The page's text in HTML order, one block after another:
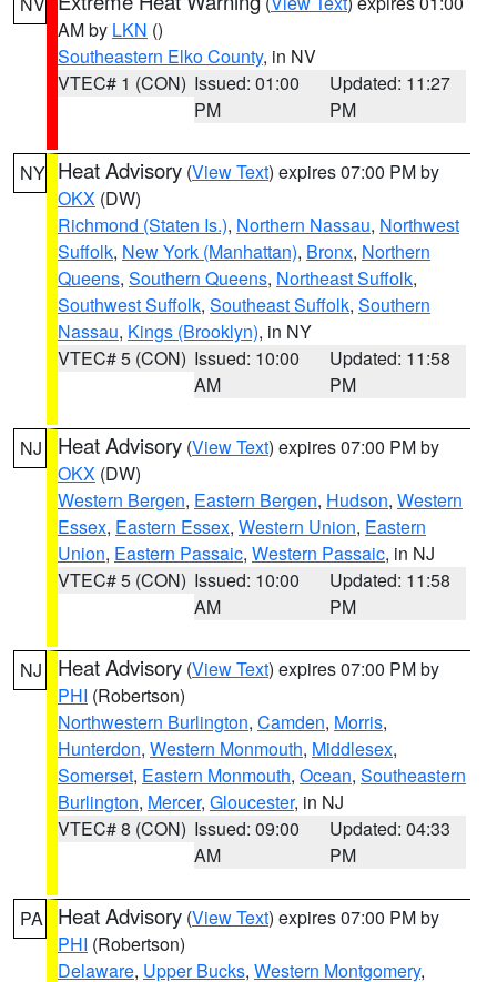
AM by LKN ()
Southeastern Elko County, in NV
VTEC# 1 (CON) Issued: 01:00
PM
Updated: 11:27
PM
NY Heat Advisory (View Text) expires 07:00 PM by
OKX (DW)
Richmond (Staten Is.), Northern Nassau, Northwest
Suffolk, New York (Manhattan), Bronx, Northern
Queens, Southern Queens, Northeast Suffolk,
Southwest Suffolk, Southeast Suffolk, Southern
Nassau, Kings (Brooklyn), in NY
VTEC# 5 (CON) Issued: 10:00
AM
Updated: 11:58
PM
NJ Heat Advisory (View Text) expires 07:00 PM by
OKX (DW)
Western Bergen, Eastern Bergen, Hudson, Western
Essex, Eastern Essex, Western Union, Eastern
Union, Eastern Passaic, Western Passaic, in NJ
VTEC# 5 (CON) Issued: 10:00
AM
Updated: 11:58
PM
NJ Heat Advisory (View Text) expires 07:00 PM by
PHI (Robertson)
Northwestern Burlington, Camden, Morris,
Hunterdon, Western Monmouth, Middlesex,
Somerset, Eastern Monmouth, Ocean, Southeastern
Burlington, Mercer, Gloucester, in NJ
VTEC# 8 (CON) Issued: 09:00
AM
Updated: 04:33
PM
PA Heat Advisory (View Text) expires 07:00 PM by
PHI (Robertson)
Delaware, Upper Bucks, Western Montgomery,